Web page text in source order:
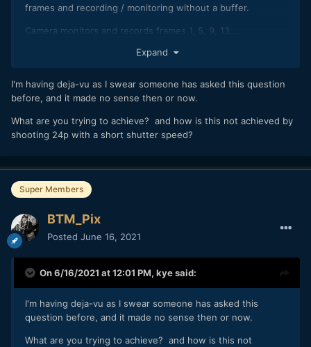
frames and recording / monitoring without a buffer.
Camera monitors and records frames 1, 5, 9, 13.....
Dropping frames 2,3,4,6,7,8,10,11,12,14,15,16
would always be binning frames so there would be some
time in between frames for that to be processed.
@Mmmbeats
does raise an interesting question
about getting ones head around the visuals that are not real
(time) using the joystick on the back of the camera or
something similar.
Expand
I'm having deja-vu as I swear someone has asked this question
before, and it made no sense then or now.
What are you trying to achieve? and how is this not achieved by
shooting 24p with a short shutter speed?
Super Members
BTM_Pix
Posted June 16, 2021
On 6/16/2021 at 12:01 PM, kyesaid:
I'm having deja-vu as I swear someone has asked this
question before, and it made no sense then or now.
What are you trying to achieve? and how is this not